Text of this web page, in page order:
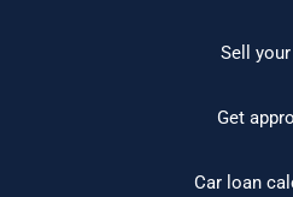
Sell
Get
Car loan